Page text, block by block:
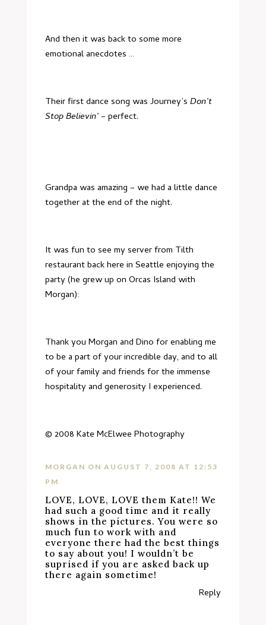
And then it was back to some more
emotional anecdotes …
Their first dance song was Journey’sDon’t
Stop Believin’– perfect.
Grandpa was amazing – we had a little dance
together at the end of the night.
It was fun to see my server from Tilth
restaurantback here in Seattle enjoying the
party (he grew up on Orcas Island with
Morgan):
Thank you Morgan and Dino for enabling me
to be a part of your incredible day, and to all
of your family and friends for the immense
hospitality and generosity I experienced.
© 2008Kate McElwee Photography
MORGAN ON AUGUST 7, 2008 AT 12:53
PM
LOVE, LOVE, LOVE them Kate!! We
had such a good time and it really
shows in the pictures. You were so
much fun to work with and
everyone there had the best things
to say about you! I wouldn’t be
suprised if you are asked back up
there again sometime!
Reply